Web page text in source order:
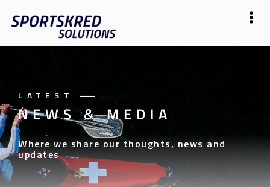
LATEST ——
NEWS & MEDIA
Where we share our thoughts, news and
updates